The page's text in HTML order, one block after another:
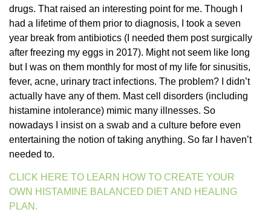
drugs. That raised an interesting point for me. Though I
had a lifetime of them prior to diagnosis, I took a seven
year break from antibiotics (I needed them post surgically
after freezing my eggs in 2017). Might not seem like long
but I was on them monthly for most of my life for sinusitis,
fever, acne, urinary tract infections. The problem? I didn’t
actually have any of them. Mast cell disorders (including
histamine intolerance) mimic many illnesses. So
nowadays I insist on a swab and a culture before even
entertaining the notion of taking anything. So far I haven’t
needed to.
CLICK HERE TO LEARN HOW TO CREATE YOUR
OWN HISTAMINE BALANCED DIET AND HEALING
PLAN.